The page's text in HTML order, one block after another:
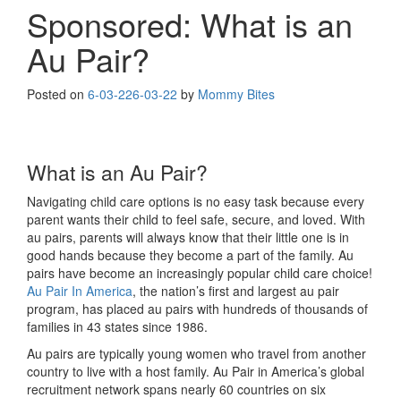
Sponsored: What is an
Au Pair?
Posted on 6-03-226-03-22 by Mommy Bites
What is an Au Pair?
Navigating child care options is no easy task because every
parent wants their child to feel safe, secure, and loved. With
au pairs, parents will always know that their little one is in
good hands because they become a part of the family. Au
pairs have become an increasingly popular child care choice!
Au Pair In America, the nation’s first and largest au pair
program, has placed au pairs with hundreds of thousands of
families in 43 states since 1986.
Au pairs are typically young women who travel from another
country to live with a host family. Au Pair in America’s global
recruitment network spans nearly 60 countries on six